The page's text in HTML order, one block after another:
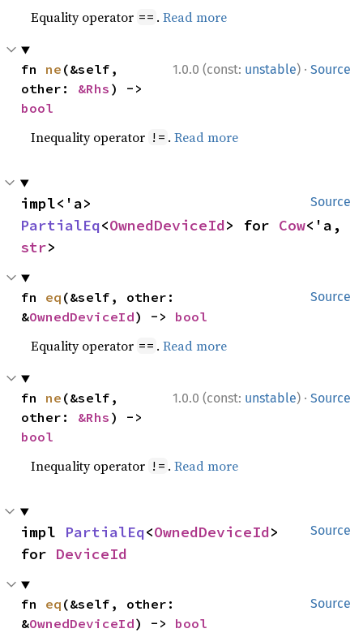
Equality operator == .Read more
1.0.0 (const: unstable) · Source
fn ne (&self,
other: &Rhs
bool
Inequality operator != .Read more
Source
PartialEq<OwnedDeviceId> for Cow
str>
Source
fn eq (&self, other:
&OwnedDeviceId) -> bool
Equality operator == .Read more
1.0.0 (const: unstable) · Source
fn ne (&self,
other: &Rhs
bool
Inequality operator != .Read more
Source
impl PartialEq<OwnedDeviceId>
for DeviceId
Source
fn eq (&self, other:
&OwnedDeviceId) -> bool